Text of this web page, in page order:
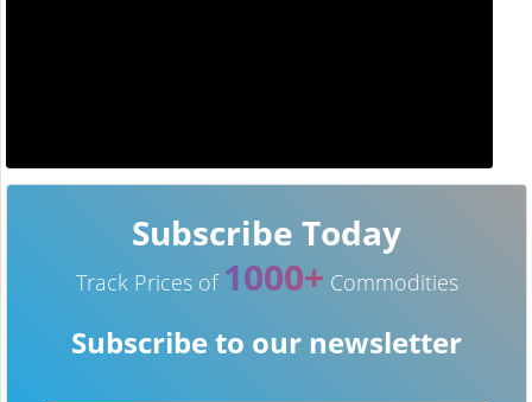
Subscribe Today
Track Prices of 1000+ Commodities
Subscribe to our newsletter